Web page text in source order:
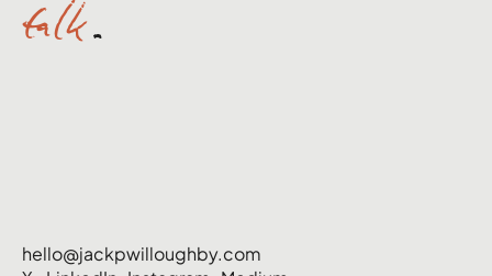
talk.
hello@jackpwilloughby.com